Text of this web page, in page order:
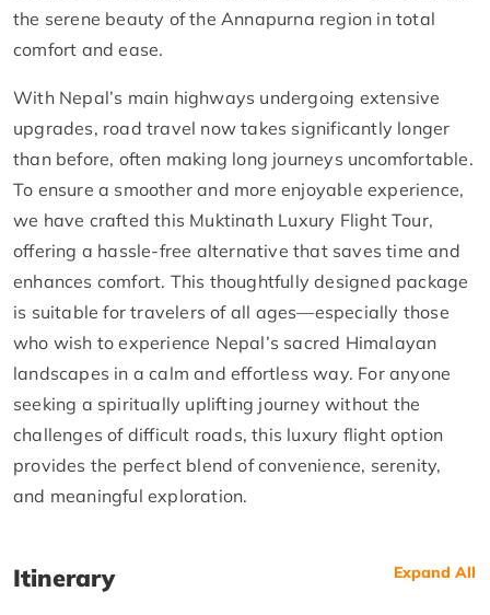
the serene beauty of the Annapurna region in total
comfort and ease.
With Nepal’s main highways undergoing extensive
upgrades, road travel now takes significantly longer
than before, often making long journeys uncomfortable.
To ensure a smoother and more enjoyable experience,
we have crafted this Muktinath Luxury Flight Tour,
offering a hassle-free alternative that saves time and
enhances comfort. This thoughtfully designed package
is suitable for travelers of all ages—especially those
who wish to experience Nepal’s sacred Himalayan
landscapes in a calm and effortless way. For anyone
seeking a spiritually uplifting journey without the
challenges of difficult roads, this luxury flight option
provides the perfect blend of convenience, serenity,
and meaningful exploration.
Itinerary Expand All